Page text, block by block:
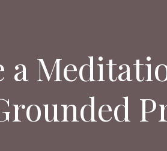
a